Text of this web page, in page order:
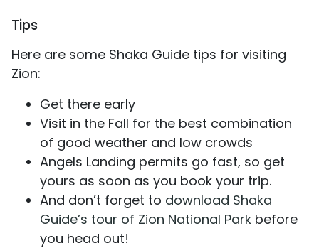
Tips
Here are some Shaka Guide tips for visiting
Zion:
Get there early
Visit in the Fall for the best combination
of good weather and low crowds
Angels Landing permits go fast, so get
yours as soon as you book your trip.
And don’t forget to download Shaka
Guide’s tour of Zion National Park before
you head out!